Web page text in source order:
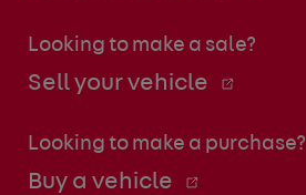
Looking to make a sale?
Sell your vehicle
Looking to make a purchase?
Buy a vehicle